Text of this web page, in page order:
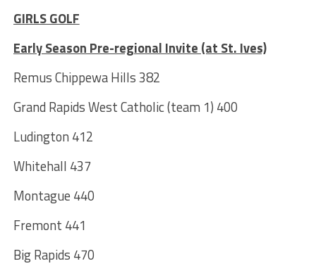
GIRLS GOLF
Early Season Pre-regional Invite (at St. Ives)
Remus Chippewa Hills 382
Grand Rapids West Catholic (team 1) 400
Ludington 412
Whitehall 437
Montague 440
Fremont 441
Big Rapids 470